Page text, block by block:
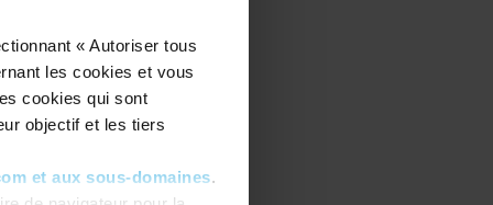
« Autoriser tous
les cookies et vous
cookies qui sont
objectif et les tiers
et aux sous-domaines.